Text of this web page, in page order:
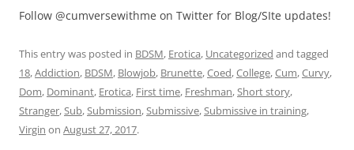
Follow @cumversewithme on Twitter for Blog/SIte updates!
This entry was posted in BDSM, Erotica, Uncategorized and tagged
18,Addiction, BDSM, Blowjob, Brunette,Coed,College,Cum,Curvy,
Dom, Dominant, Erotica, First time, Freshman,Short story,
Stranger,Sub,Submission,Submissive,Submissive in training,
Virgin on August 27, 2017.